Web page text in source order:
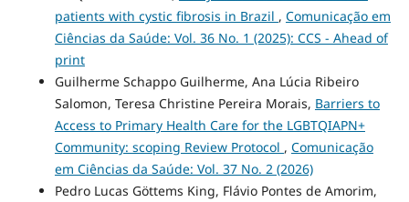
patients with cystic fibrosis in Brazil , Comunicação em
Ciências da Saúde: Vol. 36 No. 1 (2025): CCS - Ahead of
print
Guilherme Schappo Guilherme, Ana Lúcia Ribeiro
Salomon, Teresa Christine Pereira Morais, Barriers to
Access to Primary Health Care for the LGBTQIAPN+
Community: scoping Review Protocol , Comunicação
em Ciências da Saúde: Vol. 37 No. 2 (2026)
Pedro Lucas Göttems King, Flávio Pontes de Amorim,